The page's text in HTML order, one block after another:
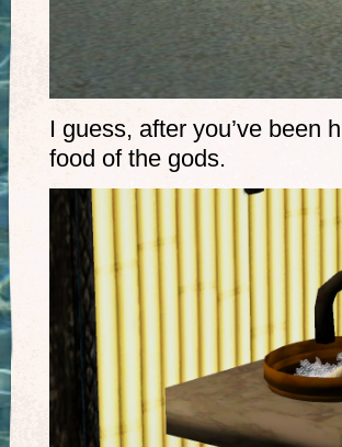
I guess, after you’ve been
food of the gods.